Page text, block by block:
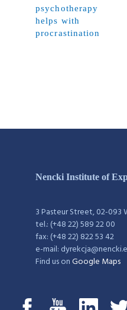
psychotherapy
helps with
procrastination
Nencki Institute of
3 Pasteur Street, 02-093
tel.: (+48 22) 589 22 00
fax: (+48 22) 822 53 42
e-mail:
Find us onGoogle Maps